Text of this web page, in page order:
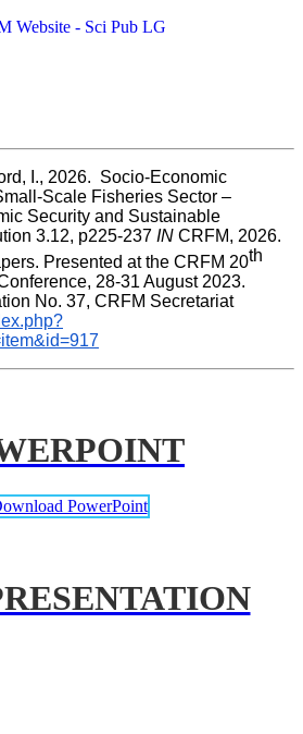
I., 2026.  Socio-Economic
Scale Fisheries Sector –
Security and Sustainable
3.12, p225-237 IN CRFM, 2026.
Presented at the CRFM 20th
28-31 August 2023.
CRFM Special Publication No. 37, CRFM Secretariat